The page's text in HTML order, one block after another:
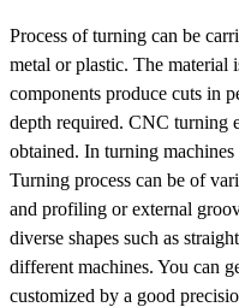
Process of turning can be
metal or plastic. The material
components produce cuts in
depth required. CNC turning
obtained. In turning machines
Turning process can be of
and profiling or external
diverse shapes such as
different machines. You can
customized by a good